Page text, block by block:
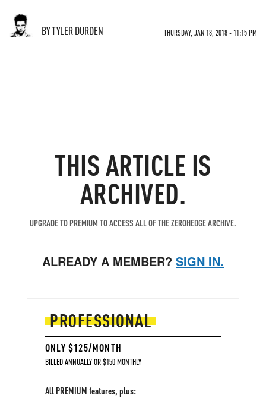
BY TYLER DURDEN THURSDAY, JAN 18, 2018 - 11:15 PM
THIS ARTICLE IS
ARCHIVED.
UPGRADE TO PREMIUM TO ACCESS ALL OF THE ZEROHEDGE ARCHIVE.
ALREADY A MEMBER? SIGN IN.
PROFESSIONAL
ONLY $125/MONTH
BILLED ANNUALLY OR $150 MONTHLY
All PREMIUM features, plus: